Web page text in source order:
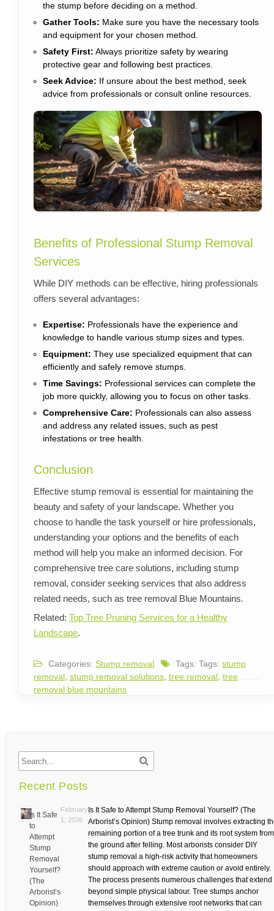
the stump before deciding on a method.
Gather Tools: Make sure you have the necessary tools
and equipment for your chosen method.
Safety First: Always prioritize safety by wearing
protective gear and following best practices.
Seek Advice: If unsure about the best method, seek
advice from professionals or consult online resources.
Benefits of Professional Stump Removal
Services
While DIY methods can be effective, hiring professionals
offers several advantages:
Expertise: Professionals have the experience and
knowledge to handle various stump sizes and types.
Equipment: They use specialized equipment that can
efficiently and safely remove stumps.
Time Savings: Professional services can complete the
job more quickly, allowing you to focus on other tasks.
Comprehensive Care: Professionals can also assess
and address any related issues, such as pest
infestations or tree health.
Conclusion
Effective stump removal is essential for maintaining the
beauty and safety of your landscape. Whether you
choose to handle the task yourself or hire professionals,
understanding your options and the benefits of each
method will help you make an informed decision. For
comprehensive tree care solutions, including stump
removal, consider seeking services that also address
related needs, such as tree removal Blue Mountains.
Related: Top Tree Pruning Services for a Healthy
Landscape.
Categories: Stump removal Tags: Tags: stump
removal, stump removal solutions, tree removal, tree
removal blue mountains
Recent Posts
Is It Safe
to
Attempt
Stump
Removal
Yourself?
(The
Arborist’s
Opinion)
February
1, 2026
Is It Safe to Attempt Stump Removal Yourself? (The
Arborist’s Opinion) Stump removal involves extracting
remaining portion of a tree trunk and its root system from
the ground after felling. Most arborists consider DIY
stump removal a high-risk activity that homeowners
should approach with extreme caution or avoid entirely.
The process presents numerous challenges that extend
beyond simple physical labour. Tree stumps anchor
themselves through extensive root networks that can